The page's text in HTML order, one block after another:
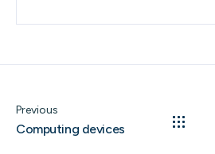
Previous
Computing devices